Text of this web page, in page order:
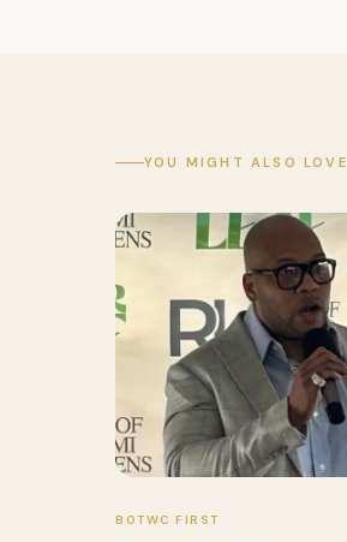
YOU MIGHT ALSO LOVE
BOTWC FIRST